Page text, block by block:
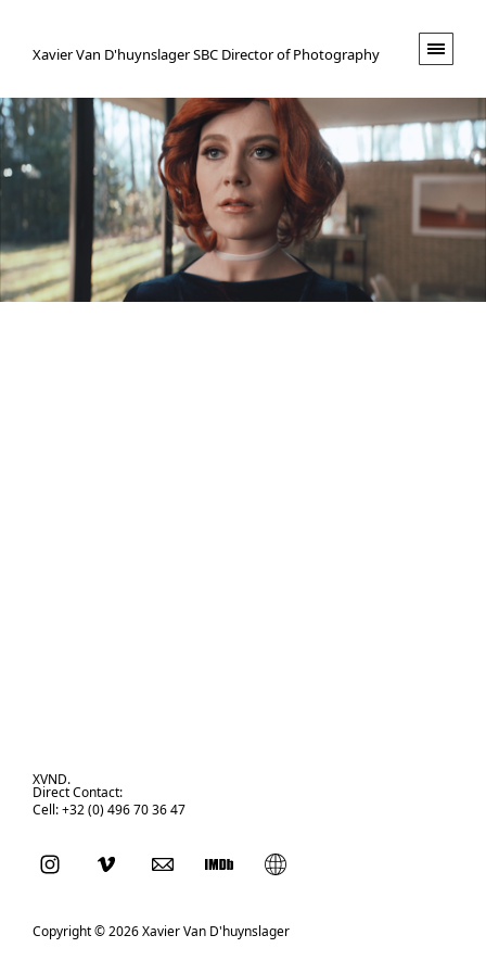
Xavier Van D'huynslager SBC Director of Photography
XVND.
Direct Contact:
Cell: +32 (0) 496 70 36 47
Copyright © 2026 Xavier Van D'huynslager